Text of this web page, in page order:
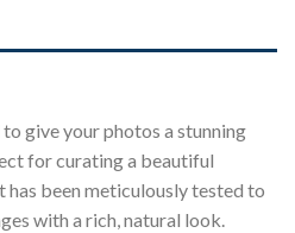
give your photos a stunning
for curating a beautiful
has been meticulously tested to
with a rich, natural look.